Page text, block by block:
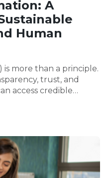
A
Human
is more than a principle.
trust, and
access credible
held accountable,